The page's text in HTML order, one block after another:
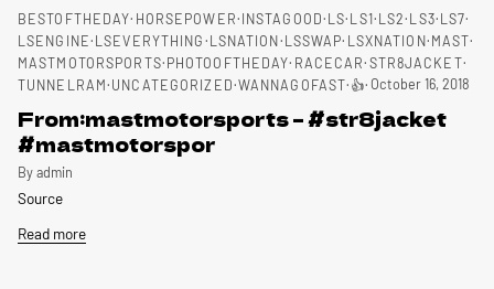
BESTOFTHEDAY HORSEPOWER INSTAGOOD LS LS1 LS2 LS3 LS7
LSENGINE LSEVERYTHING LSNATION LSSWAP LSXNATION MAST
MASTMOTORSPORTS PHOTOOFTHEDAY RACECAR STR8JACKET
TUNNELRAM UNCATEGORIZED WANNAGOFAST 👍 October 16, 2018
From:mastmotorsports – #str8jacket
#mastmotorspor
By admin
Source
Read more